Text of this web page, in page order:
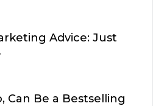
Advice: Just
Can Be a Bestselling